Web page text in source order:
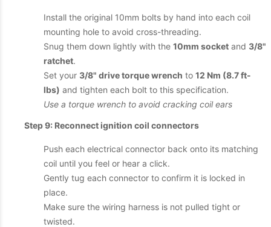
Install the original 10mm bolts by hand into each coil
mounting hole to avoid cross-threading.
Snug them down lightly with the 10mm socket and 3/8"
ratchet.
Set your 3/8" drive torque wrench to 12 Nm (8.7 ft-
lbs) and tighten each bolt to this specification.
Use a torque wrench to avoid cracking coil ears
Step 9: Reconnect ignition coil connectors
Push each electrical connector back onto its matching
coil until you feel or hear a click.
Gently tug each connector to confirm it is locked in
place.
Make sure the wiring harness is not pulled tight or
twisted.